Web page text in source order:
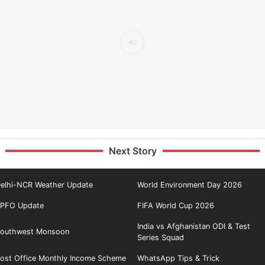
Next Story
NCR Weather Update World Environment Day 2026
Update FIFA World Cup 2026
Monsoon
India vs Afghanistan ODI & Test
Series Squad
Office Monthly Income Scheme WhatsApp Tips & Trick